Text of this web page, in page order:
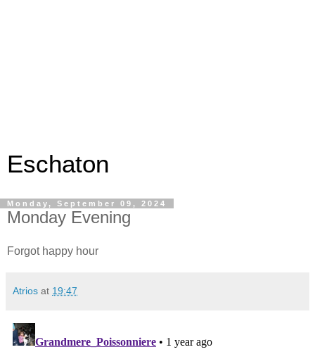
Eschaton
Monday, September 09, 2024
Monday Evening
Forgot happy hour
Atrios at 19:47